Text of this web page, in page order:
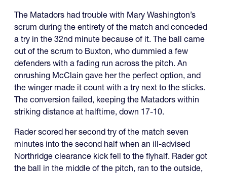
The Matadors had trouble with Mary Washington’s
scrum during the entirety of the match and conceded
a try in the 32nd minute because of it. The ball came
out of the scrum to Buxton, who dummied a few
defenders with a fading run across the pitch. An
onrushing McClain gave her the perfect option, and
the winger made it count with a try next to the sticks.
The conversion failed, keeping the Matadors within
striking distance at halftime, down 17-10.
Rader scored her second try of the match seven
minutes into the second half when an ill-advised
Northridge clearance kick fell to the flyhalf. Rader got
the ball in the middle of the pitch, ran to the outside,